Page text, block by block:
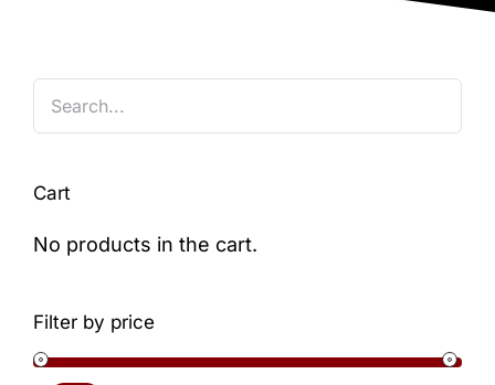
Cart
No products in the cart.
Filter by price